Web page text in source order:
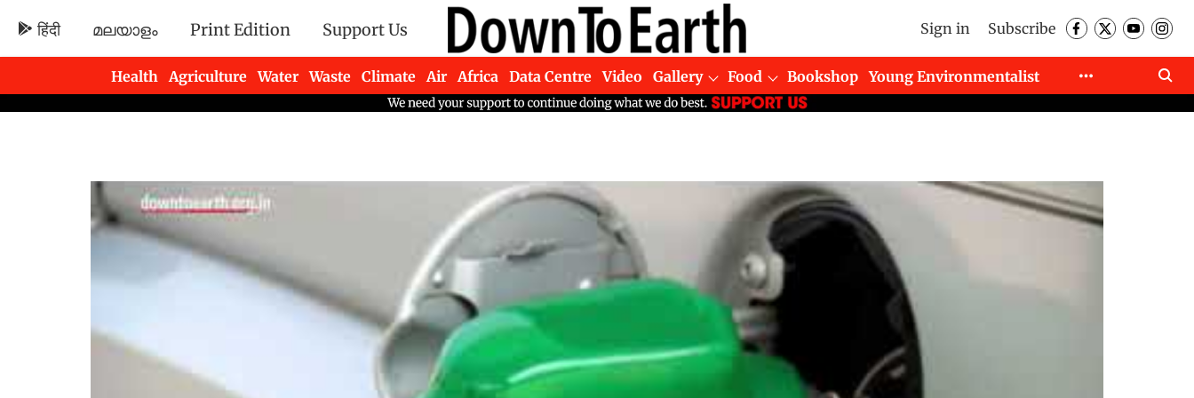
हिंदी മലയാളം Print Edition Support Us Sign in Subscribe
Health Agriculture Water Waste Climate Air Africa Data Centre Video Gallery Food Bookshop
Young Environmentalist
Newsletters